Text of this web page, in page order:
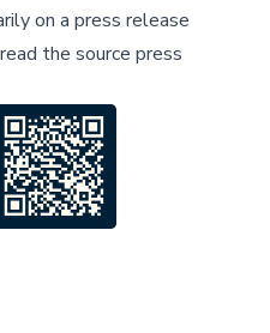
on a press release
the source press